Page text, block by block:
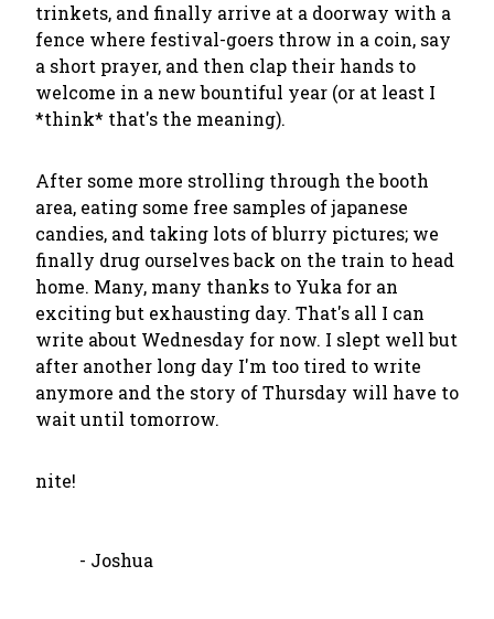
trinkets, and finally arrive at a doorway with a
fence where festival-goers throw in a coin, say
a short prayer, and then clap their hands to
welcome in a new bountiful year (or at least I
*think* that's the meaning).
After some more strolling through the booth
area, eating some free samples of japanese
candies, and taking lots of blurry pictures; we
finally drug ourselves back on the train to head
home. Many, many thanks to Yuka for an
exciting but exhausting day. That's all I can
write about Wednesday for now. I slept well but
after another long day I'm too tired to write
anymore and the story of Thursday will have to
wait until tomorrow.
nite!
- Joshua